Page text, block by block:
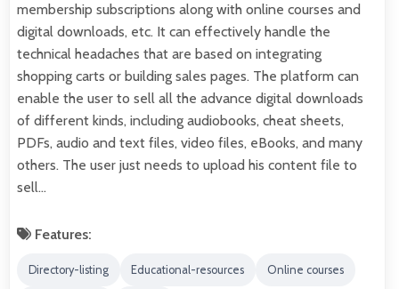
membership subscriptions along with online courses and
digital downloads, etc. It can effectively handle the
technical headaches that are based on integrating
shopping carts or building sales pages. The platform can
enable the user to sell all the advance digital downloads
of different kinds, including audiobooks, cheat sheets,
PDFs, audio and text files, video files, eBooks, and many
others. The user just needs to upload his content file to
sell…
Features:
Directory-listing Educational-resources Online courses